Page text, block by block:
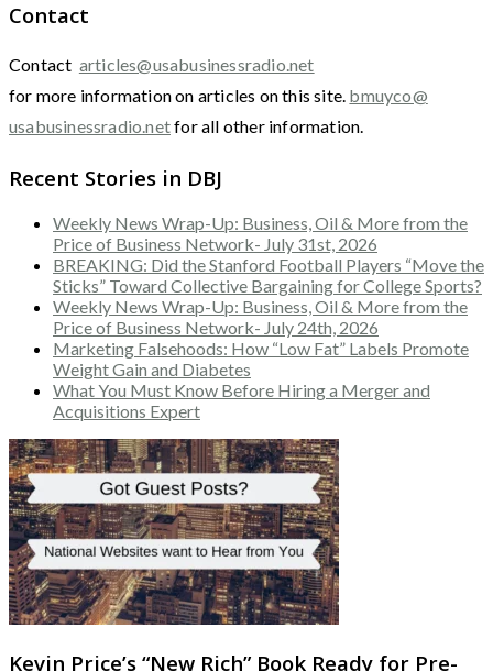
Contact
Contact articles@usabusinessradio.net
for more information on articles on this site. bmuyco@
usabusinessradio.netfor all other information.
Recent Stories in DBJ
Weekly News Wrap-Up: Business, Oil & More from the
Price of Business Network- July 31st, 2026
BREAKING: Did the Stanford Football Players “Move the
Sticks” Toward Collective Bargaining for College Sports?
Weekly News Wrap-Up: Business, Oil & More from the
Price of Business Network- July 24th, 2026
Marketing Falsehoods: How “Low Fat” Labels Promote
Weight Gain and Diabetes
What You Must Know Before Hiring a Merger and
Acquisitions Expert
Kevin Price’s “New Rich” Book Ready for Pre-